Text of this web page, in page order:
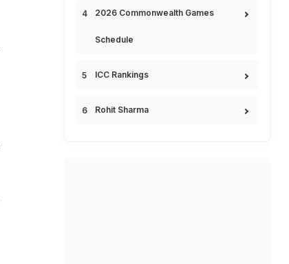
2026 Commonwealth Games
Schedule
ICC Rankings
Rohit Sharma